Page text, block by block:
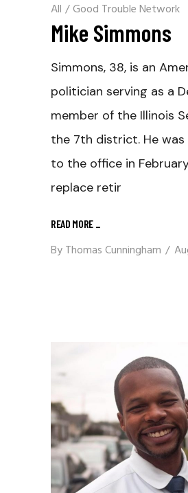
All /Good Trouble Network
Mike Simmons
Simmons, 38, is an
politician serving as a
member of the Illinois
the 7th district. He
to the office in
replace retir
READ MORE _
ByThomas Cunningham